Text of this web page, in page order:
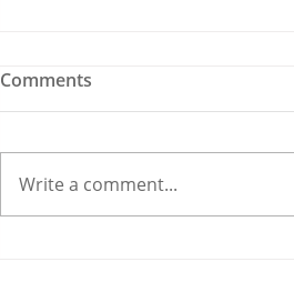
Comments
Write a comment...